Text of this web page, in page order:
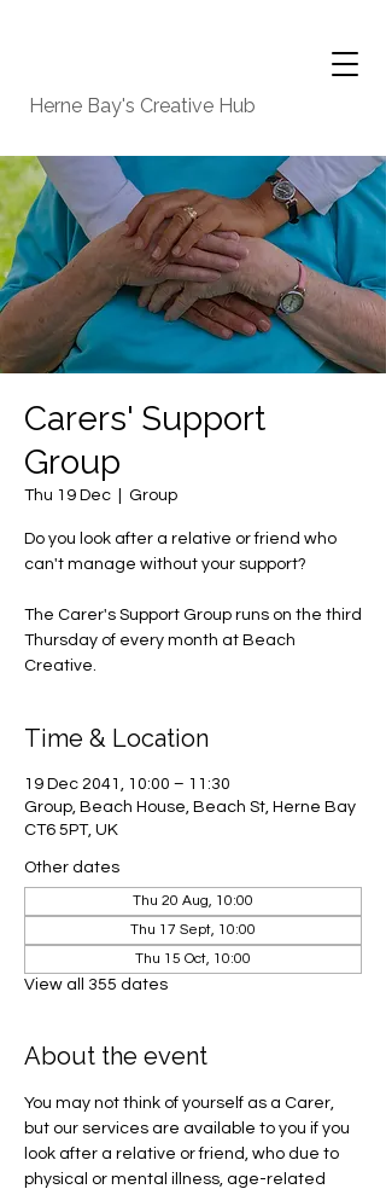
Herne Bay's Creative Hub
Carers' Support
Group
Thu 19 Dec Group
Do you look after a relative or friend who
can't manage without your support?
The Carer's Support Group runs on the third
Thursday of every month at Beach
Creative.
Time & Location
19 Dec 2041, 10:00 – 11:30
Group, Beach House, Beach St, Herne Bay
CT6 5PT, UK
Other dates
Thu 20 Aug, 10:00
Thu 17 Sept, 10:00
Thu 15 Oct, 10:00
View all 355 dates
About the event
You may not think of yourself as a Carer,
but our services are available to you if you
look after a relative or friend, who due to
physical or mental illness, age-related